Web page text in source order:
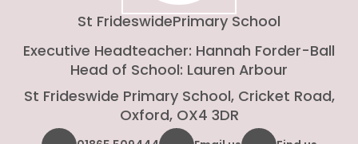
St FrideswidePrimary School
Executive Headteacher: Hannah Forder-Ball
Head of School: Lauren Arbour
St Frideswide Primary School, Cricket Road,
Oxford, OX4 3DR